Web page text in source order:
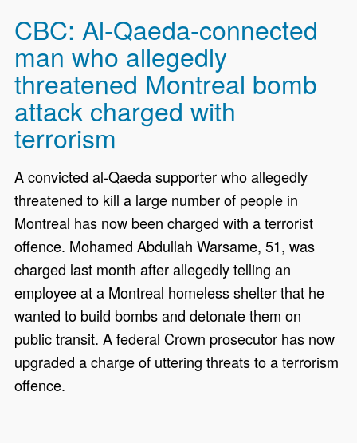
CBC: Al-Qaeda-connected
man who allegedly
threatened Montreal bomb
attack charged with
terrorism
A convicted al-Qaeda supporter who allegedly
threatened to kill a large number of people in
Montreal has now been charged with a terrorist
offence. Mohamed Abdullah Warsame, 51, was
charged last month after allegedly telling an
employee at a Montreal homeless shelter that he
wanted to build bombs and detonate them on
public transit. A federal Crown prosecutor has now
upgraded a charge of uttering threats to a terrorism
offence.